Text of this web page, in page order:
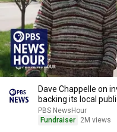
Dave Chappelle on
backing its local
PBS NewsHour
Fundraiser
2M views